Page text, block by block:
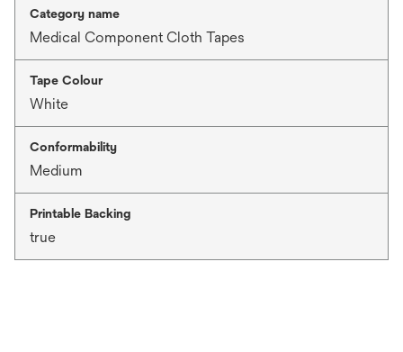
Category name
Medical Component Cloth Tapes
Tape Colour
White
Conformability
Medium
Printable Backing
true